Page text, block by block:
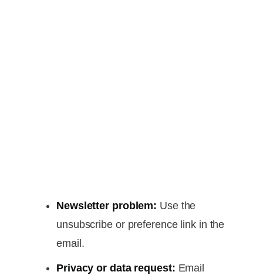
Newsletter problem: Use the
unsubscribe or preference link in the
email.
Privacy or data request: Email